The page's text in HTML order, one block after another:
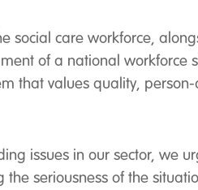
care workforce,
of a national
that values quality,
issues in our sector, we
seriousness of the